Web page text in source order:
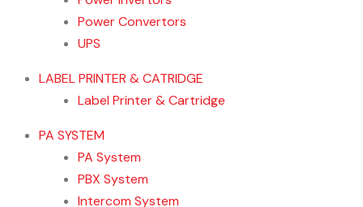
Power Convertors
UPS
LABEL PRINTER & CATRIDGE
Label Printer & Cartridge
PA SYSTEM
PA System
PBX System
Intercom System